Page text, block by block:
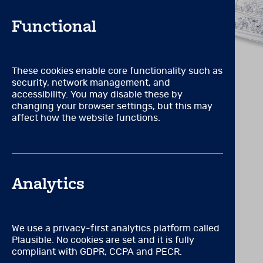
VIEW RELATED PRODUCTS
ethical administration,
RCPsych, SASC) that
OR
Formal, supervised
OR
Work for an accredited
Functional
These cookies enable core functionality such as
security, network management, and
accessibility. You may disable these by
changing your browser settings, but this may
affect how the website functions.
Analytics
We use a privacy-first analytics platform called
Plausible. No cookies are set and it is fully
compliant with GDPR, CCPA and PECR.